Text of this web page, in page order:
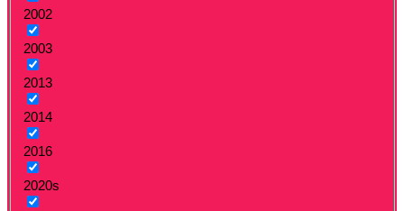
2002
2003
2013
2014
2016
2020s